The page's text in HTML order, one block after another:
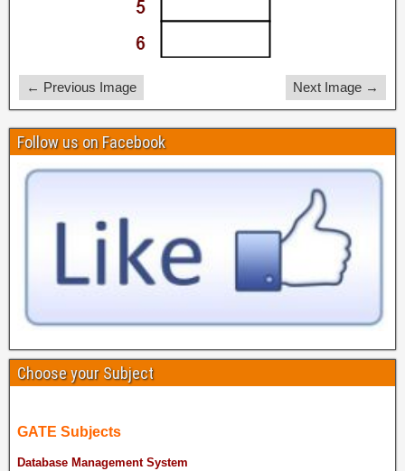
← Previous Image Next Image →
Follow us on Facebook
Choose your Subject
GATE Subjects
Database Management System